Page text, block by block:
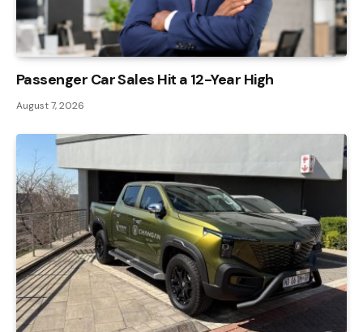
Passenger Car Sales Hit a 12-Year High
August 7, 2026